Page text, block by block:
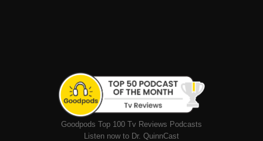
Goodpods Top 100 Tv Reviews Podcasts
Listen now to Dr. QuinnCast